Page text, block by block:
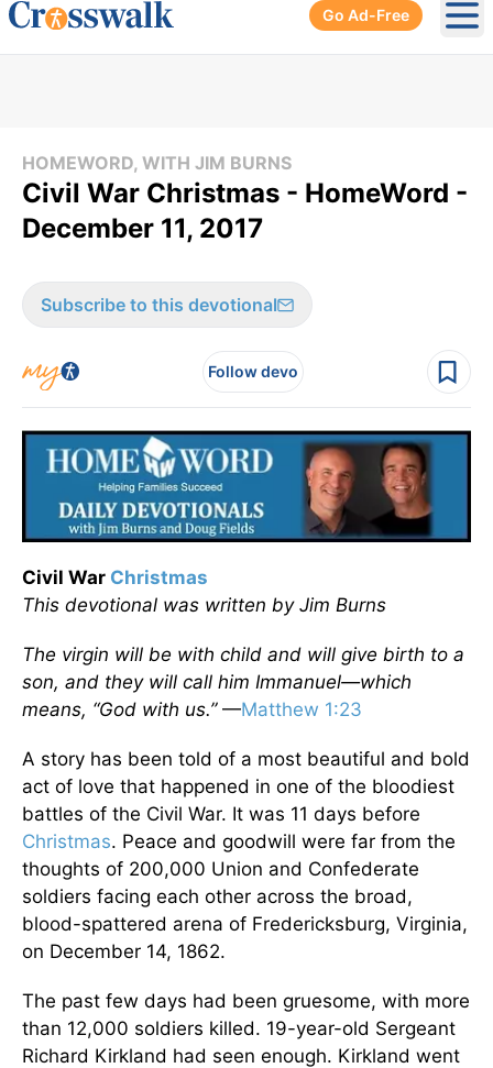
Go Ad-Free
HOMEWORD, WITH JIM BURNS
Civil War Christmas - HomeWord -
December 11, 2017
Subscribe to this devotional
Follow devo
Civil War Christmas
This devotional was written by Jim Burns
The virgin will be with child and will give birth to a
son, and they will call him Immanuel—which
means, “God with us.”—Matthew 1:23
A story has been told of a most beautiful and bold
act of love that happened in one of the bloodiest
battles of the Civil War. It was 11 days before
Christmas. Peace and goodwill were far from the
thoughts of 200,000 Union and Confederate
soldiers facing each other across the broad,
blood-spattered arena of Fredericksburg, Virginia,
on December 14, 1862.
The past few days had been gruesome, with more
than 12,000 soldiers killed. 19-year-old Sergeant
Richard Kirkland had seen enough. Kirkland went